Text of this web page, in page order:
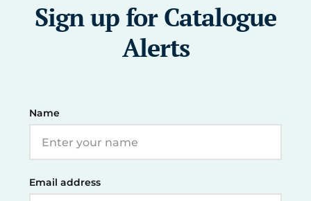
Sign up for Catalogue
Alerts
Name
Email address